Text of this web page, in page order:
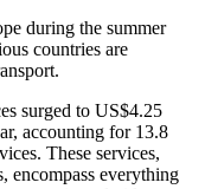
during the summer
countries are
surged to US$4.25
accounting for 13.8
These services,
encompass everything